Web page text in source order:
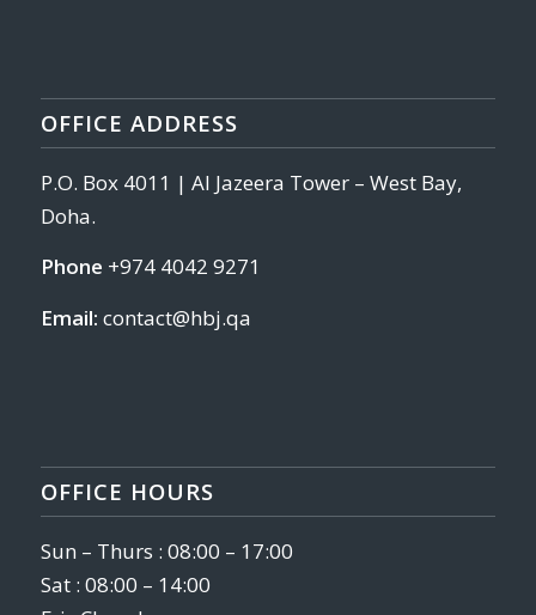
OFFICE ADDRESS
P.O. Box 4011 | Al Jazeera Tower – West Bay,
Doha.
Phone +974 4042 9271
Email: contact@hbj.qa
OFFICE HOURS
Sun – Thurs : 08:00 – 17:00
Sat : 08:00 – 14:00